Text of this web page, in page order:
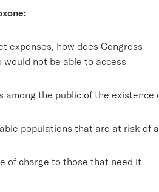
expenses, how does Congress
not be able to access
among the public of the existence
populations that are at risk of
of charge to those that need it